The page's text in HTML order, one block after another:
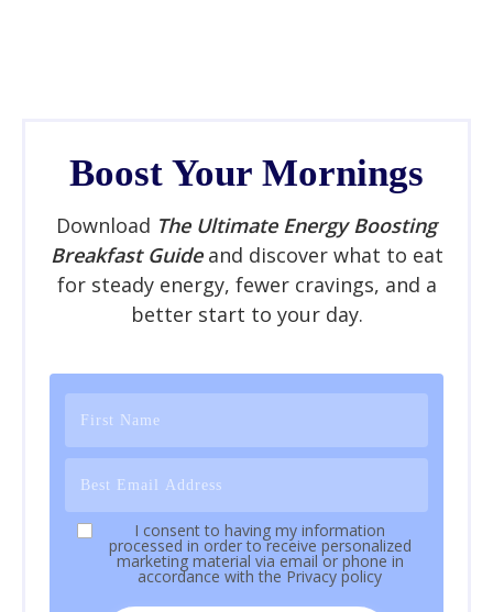
Boost Your Mornings
Download The Ultimate Energy Boosting
Breakfast Guideand discover what to eat
for steady energy, fewer cravings, and a
better start to your day.
I consent to having my information
processed in order to receive personalized
marketing material via email or phone in
accordance with the Privacy policy